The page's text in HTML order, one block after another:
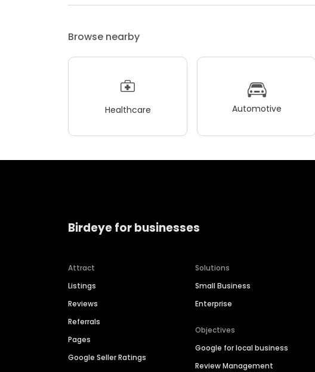
Browse nearby
Healthcare Automotive
Birdeye for businesses
Attract
Listings
Reviews
Referrals
Pages
Google Seller Ratings
Solutions
Small Business
Enterprise
Objectives
Google for local business
Review Management